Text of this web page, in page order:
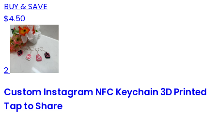
BUY & SAVE
$4.50
2
Custom Instagram NFC Keychain 3D Printed
Tap to Share